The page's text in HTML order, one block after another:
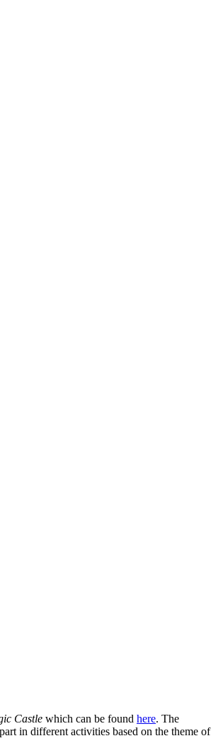
Castle which can be found here. The
in different activities based on the theme of